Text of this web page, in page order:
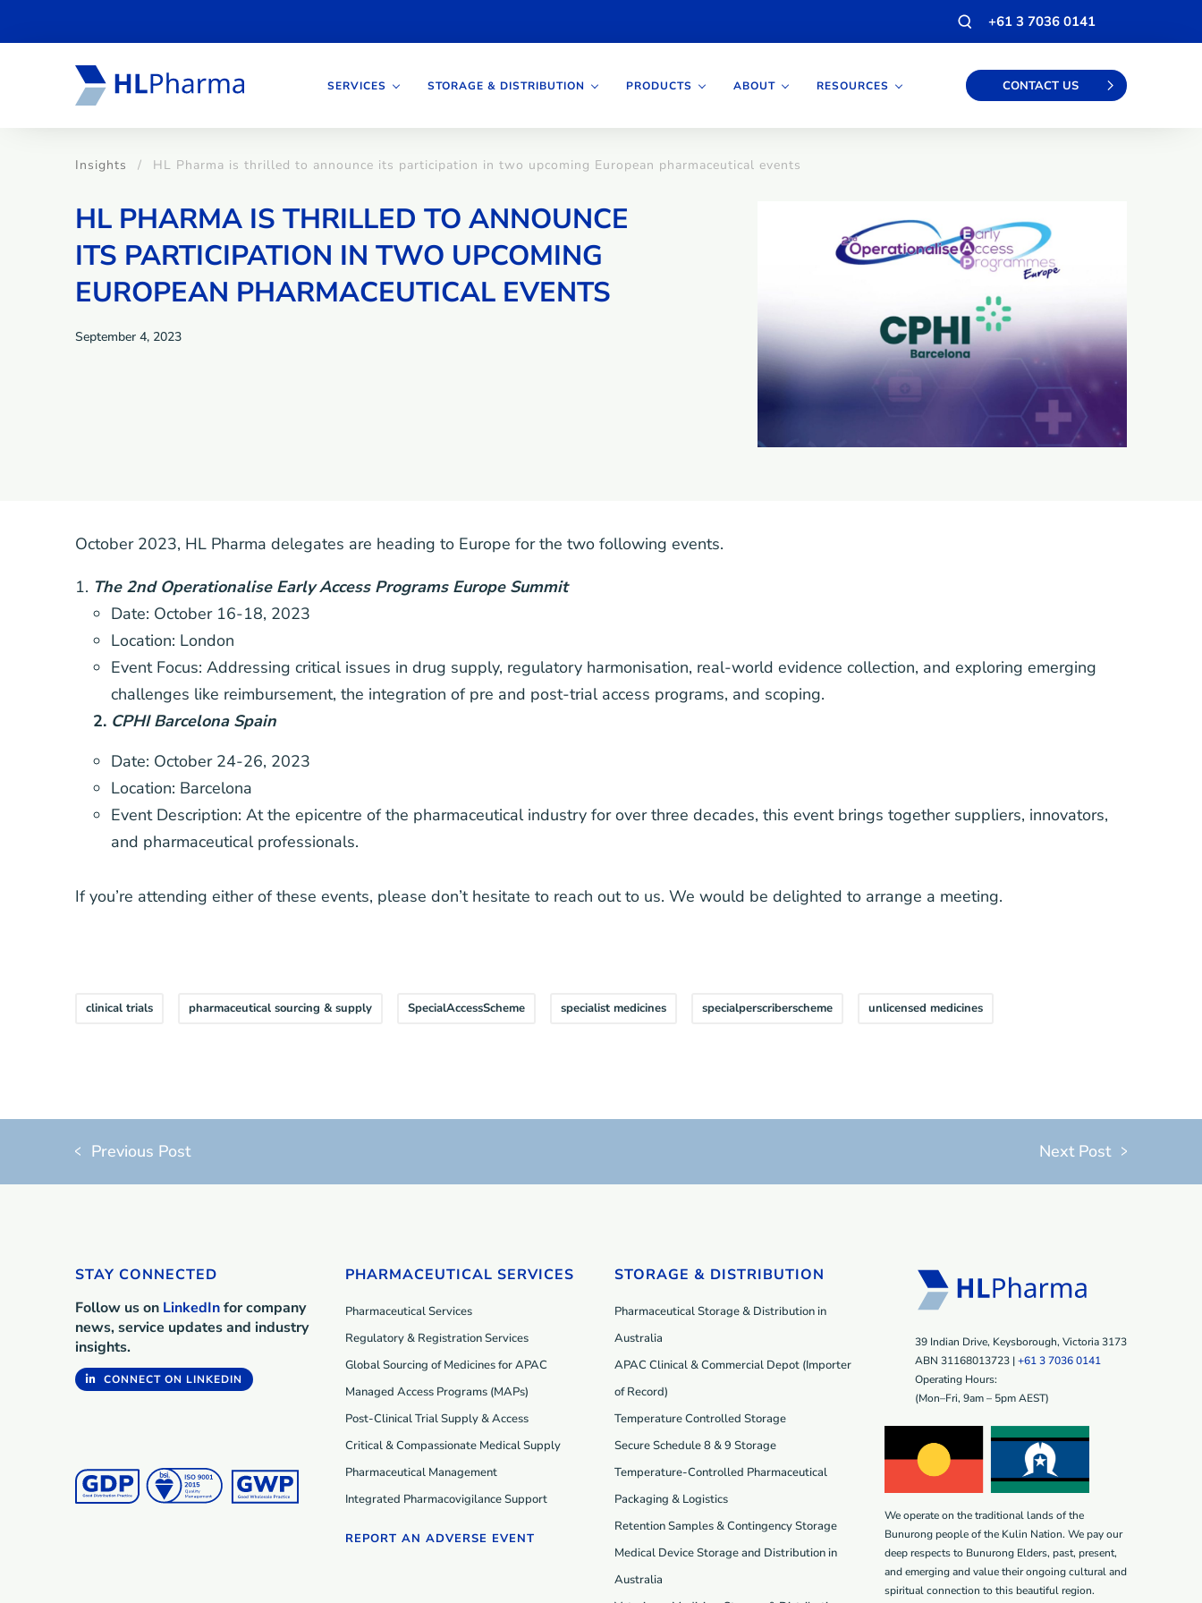
Open+61 3 7036 0141
SERVICES STORAGE & DISTRIBUTION PRODUCTS ABOUT RESOURCES CONTACT US
Insights HL Pharma is thrilled to announce its participation in two upcoming European pharmaceutical events
HL PHARMA IS THRILLED TO ANNOUNCE
ITS PARTICIPATION IN TWO UPCOMING
EUROPEAN PHARMACEUTICAL EVENTS
September 4, 2023
October 2023, HL Pharma delegates are heading to Europe for the two following events.
The 2nd Operationalise Early Access Programs Europe Summit
Date: October 16-18, 2023
Location: London
Event Focus: Addressing critical issues in drug supply, regulatory harmonisation, real-world evidence collection, and exploring emerging
challenges like reimbursement, the integration of pre and post-trial access programs, and scoping.
2. CPHI Barcelona Spain
Date: October 24-26, 2023
Location: Barcelona
Event Description: At the epicentre of the pharmaceutical industry for over three decades, this event brings together suppliers, innovators,
and pharmaceutical professionals.
If you’re attending either of these events, please don’t hesitate to reach out to us. We would be delighted to arrange a meeting.
clinical trials pharmaceutical sourcing & supply SpecialAccessScheme specialist medicines specialperscriberscheme unlicensed medicines
Previous Post Next Post
STAY CONNECTED
Follow us on LinkedInfor company
news, service updates and industry
insights.
CONNECT ON LINKEDIN
PHARMACEUTICAL SERVICES
Pharmaceutical Services
Regulatory & Registration Services
Global Sourcing of Medicines for APAC
Managed Access Programs (MAPs)
Post-Clinical Trial Supply & Access
Critical & Compassionate Medical Supply
Pharmaceutical Management
Integrated Pharmacovigilance Support
REPORT AN ADVERSE EVENT
STORAGE & DISTRIBUTION
Pharmaceutical Storage & Distribution in
Australia
APAC Clinical & Commercial Depot (Importer
of Record)
Temperature Controlled Storage
Secure Schedule 8 & 9 Storage
Temperature-Controlled Pharmaceutical
Packaging & Logistics
Retention Samples & Contingency Storage
Medical Device Storage and Distribution in
Australia
39 Indian Drive, Keysborough, Victoria 3173
ABN 31168013723 |+61 3 7036 0141
Operating Hours:
(Mon–Fri, 9am – 5pm AEST)
We operate on the traditional lands of the
Bunurong people of the Kulin Nation. We pay our
deep respects to Bunurong Elders, past, present,
and emerging and value their ongoing cultural and
spiritual connection to this beautiful region.